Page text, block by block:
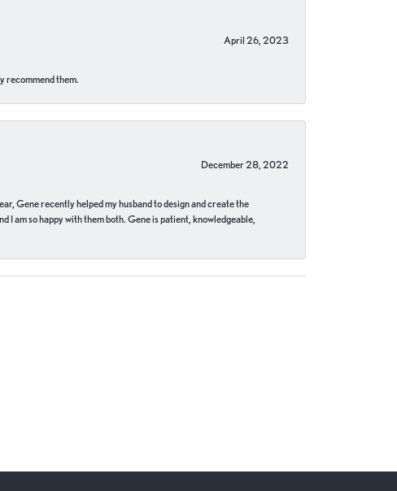
April 26, 2023
recommend them.
December 28, 2022
Gene recently helped my husband to design and create the
I am so happy with them both. Gene is patient, knowledgeable,